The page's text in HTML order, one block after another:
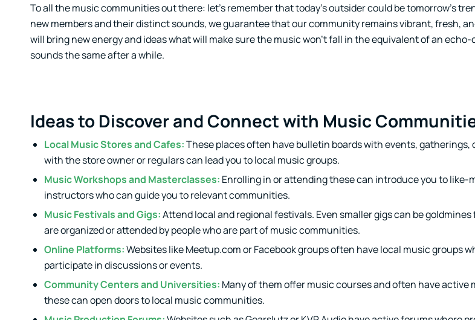
To all the music communities out there: let’s remember that today’s outsider could be tomorrow’s
new members and their distinct sounds, we guarantee that our community remains vibrant, fresh,
will bring new energy and ideas what will make sure the music won’t fall in the equivalent of an
sounds the same after a while.
Ideas to Discover and Connect with Music
Local Music Stores and Cafes:These places often have bulletin boards with events, gatherings,
with the store owner or regulars can lead you to local music groups.
Music Workshops and Masterclasses: Enrolling in or attending these can introduce you to like-
instructors who can guide you to relevant communities.
Music Festivals and Gigs:Attend local and regional festivals. Even smaller gigs can be
are organized or attended by people who are part of music communities.
Online Platforms:Websites like Meetup.com or Facebook groups often have local music groups
participate in discussions or events.
Community Centers and Universities: Many of them offer music courses and often have active
these can open doors to local music communities.